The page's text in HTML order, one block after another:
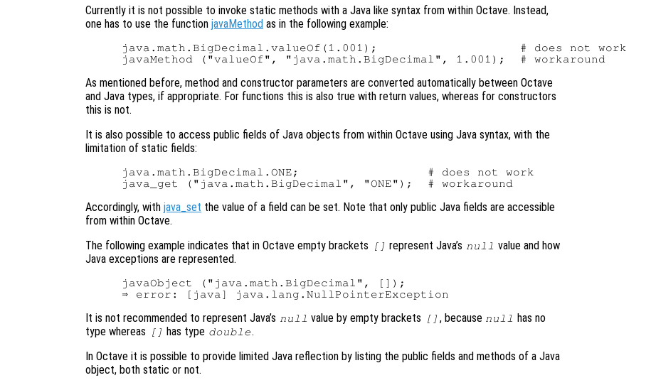
Currently it is not possible to invoke static methods with a Java like syntax from within Octave. Instead,
one has to use the function javaMethod as in the following example:
java.math.BigDecimal.valueOf(1.001);                    # does not work
As mentioned before, method and constructor parameters are converted automatically between Octave
and Java types, if appropriate. For functions this is also true with return values, whereas for constructors
this is not.
It is also possible to access public fields of Java objects from within Octave using Java syntax, with the
limitation of static fields:
java.math.BigDecimal.ONE;                  # does not work
Accordingly, with java_set the value of a field can be set. Note that only public Java fields are accessible
from within Octave.
The following example indicates that in Octave empty brackets
[] represent Java’s null value and how
Java exceptions are represented.
javaObject ("java.math.BigDecimal", []);
It is not recommended to represent Java’s null value by empty brackets [] , because null has no
type whereas
[] has type double.
In Octave it is possible to provide limited Java reflection by listing the public fields and methods of a Java
object, both static or not.